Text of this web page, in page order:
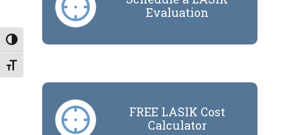
Toggle High Contrast
Toggle Font size
Evaluation
FREE LASIK Cost
Calculator